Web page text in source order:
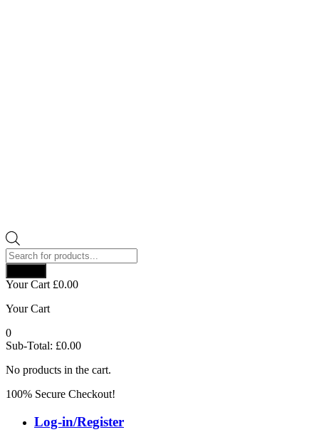
Products
search
Your Cart £0.00
Your Cart
0
Sub-Total: £0.00
No products in the cart.
100% Secure Checkout!
Log-in/Register